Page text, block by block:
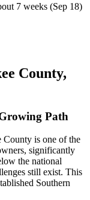
7 weeks (Sep 18)
County,
Path
is one of the
significantly
the national
still exist. This
Southern